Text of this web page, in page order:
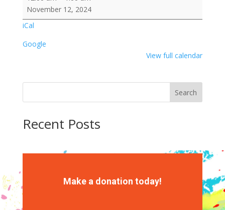
November 12, 2024
iCal
Google
View full calendar
Search
Recent Posts
Recent Comments
Make a donation today!